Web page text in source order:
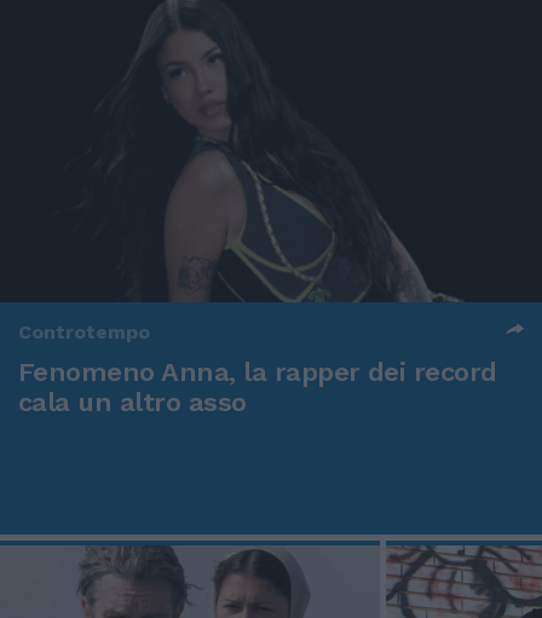
Controtempo
Fenomeno Anna, la rapper dei record
cala un altro asso